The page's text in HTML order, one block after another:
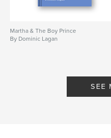
Martha & The Boy Prince
By Dominic Lagan
SEE